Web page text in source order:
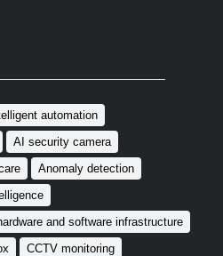
automation
AI security camera
Anomaly detection
and software infrastructure
CCTV monitoring